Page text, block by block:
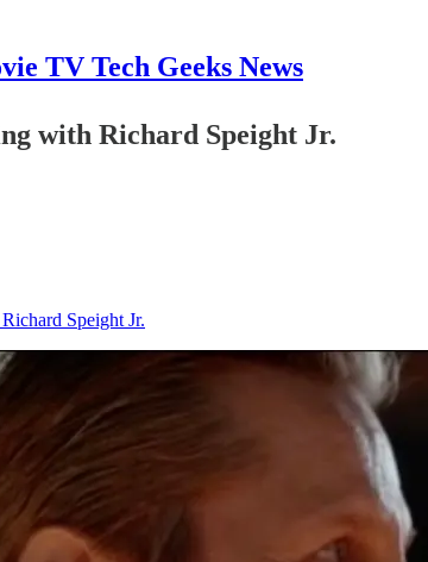
TV Tech Geeks News
with Richard Speight Jr.
Speight Jr.